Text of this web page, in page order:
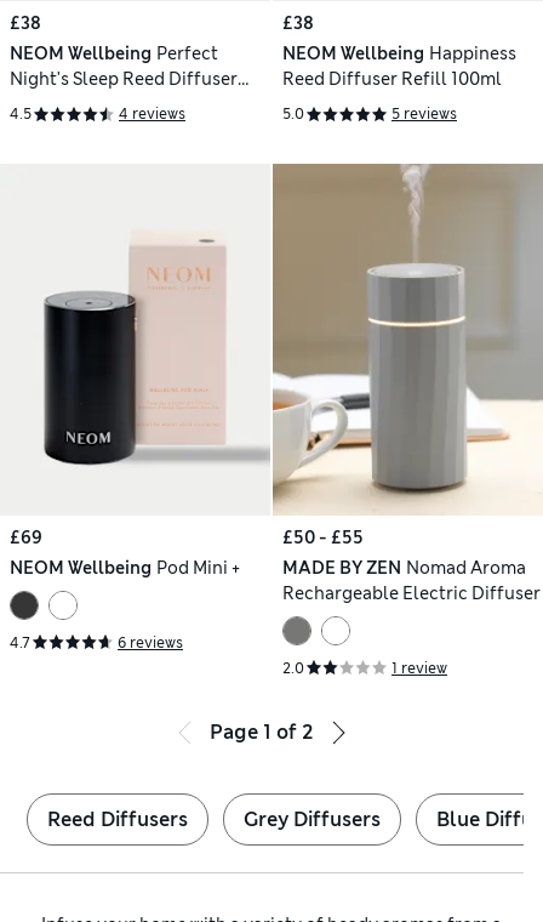
£38
NEOM Wellbeing Perfect
Night's Sleep Reed Diffuser
Refill 100ml
4.5 4 reviews
£38
NEOM Wellbeing Happiness
Reed Diffuser Refill 100ml
5.0 5 reviews
£69
NEOM Wellbeing Pod Mini +
4.7 6 reviews
£50 - £55
MADE BY ZEN Nomad Aroma
Rechargeable Electric Diffuser
2.0 1 review
Page 1 of 2
Reed Diffusers Grey Diffusers Blue